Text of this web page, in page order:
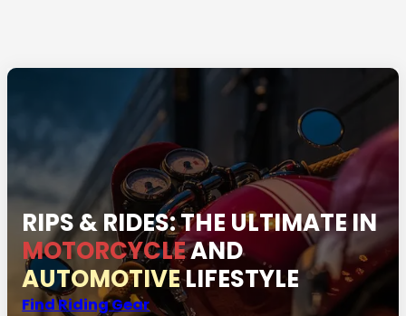
RIPS & RIDES: THE ULTIMATE IN
MOTORCYCLEAND
AUTOMOTIVELIFESTYLE
Find Riding Gear